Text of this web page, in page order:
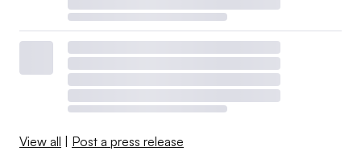
View all Post a press release